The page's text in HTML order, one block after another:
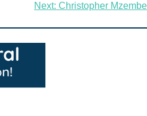
Next: Christopher Mzembe